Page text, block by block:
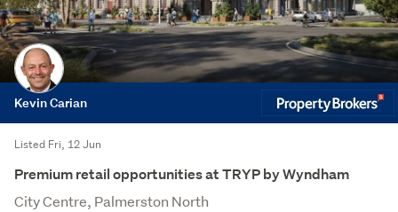
Kevin Carian
Listed Fri, 12 Jun
Premium retail opportunities at TRYP by Wyndham
City Centre, Palmerston North